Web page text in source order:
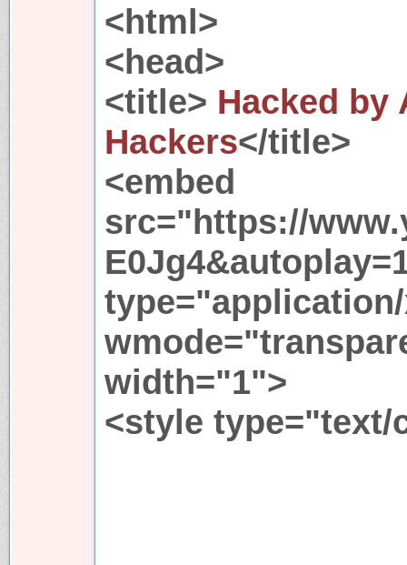
<html>
<head>
<title> Hacked by
Hackers</title>
<embed
src="https://
width="1">
<style type="text/